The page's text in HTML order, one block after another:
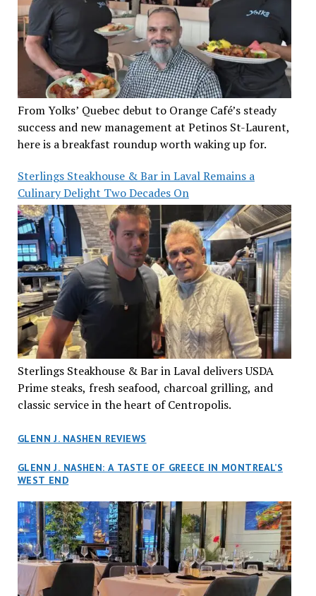
From Yolks’ Quebec debut to Orange Café’s steady
success and new management at Petinos St-Laurent,
here is a breakfast roundup worth waking up for.
Sterlings Steakhouse & Bar in Laval Remains a
Culinary Delight Two Decades On
Sterlings Steakhouse & Bar in Laval delivers USDA
Prime steaks, fresh seafood, charcoal grilling, and
classic service in the heart of Centropolis.
GLENN J. NASHEN REVIEWS
GLENN J. NASHEN: A TASTE OF GREECE IN MONTREAL’S
WEST END